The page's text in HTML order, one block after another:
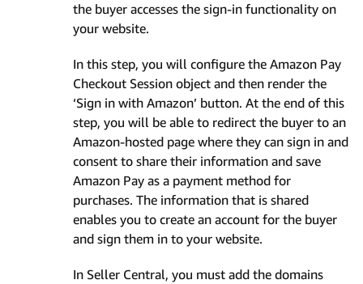
the buyer accesses the sign-in functionality on
your website.
In this step, you will configure the Amazon Pay
Checkout Session object and then render the
‘Sign in with Amazon’ button. At the end of this
step, you will be able to redirect the buyer to an
Amazon-hosted page where they can sign in and
consent to share their information and save
Amazon Pay as a payment method for
purchases. The information that is shared
enables you to create an account for the buyer
and sign them in to your website.
In Seller Central, you must add the domains